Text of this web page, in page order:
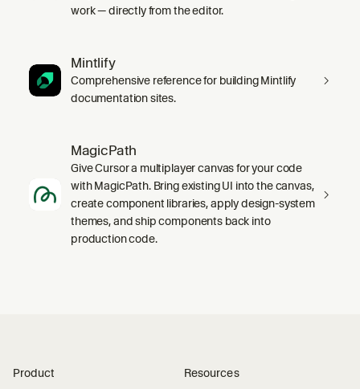
work — directly from the editor.
Mintlify
Comprehensive reference for building Mintlify
documentation sites.
MagicPath
Give Cursor a multiplayer canvas for your code
with MagicPath. Bring existing UI into the canvas,
create component libraries, apply design-system
themes, and ship components back into
production code.
Product Resources